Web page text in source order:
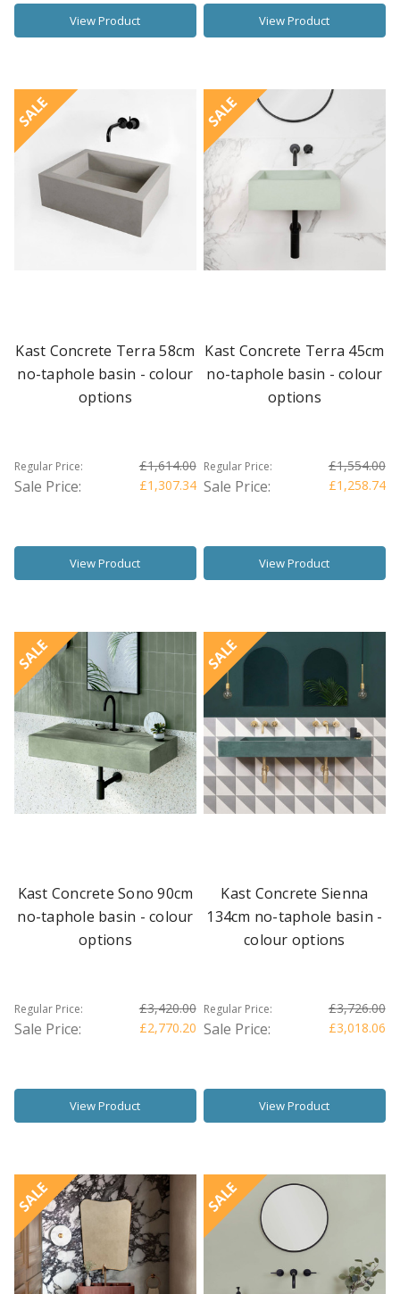
View Product View Product
SALE
Kast Concrete Terra 58cm
no-taphole basin - colour
options
Regular Price: £1,614.00
Sale Price: £1,307.34
View Product
SALE
Kast Concrete Terra 45cm
no-taphole basin - colour
options
Regular Price: £1,554.00
Sale Price: £1,258.74
View Product
SALE
Kast Concrete Sono 90cm
no-taphole basin - colour
options
Regular Price: £3,420.00
Sale Price: £2,770.20
View Product
SALE
Kast Concrete Sienna
134cm no-taphole basin -
colour options
Regular Price: £3,726.00
Sale Price: £3,018.06
View Product
SALE SALE